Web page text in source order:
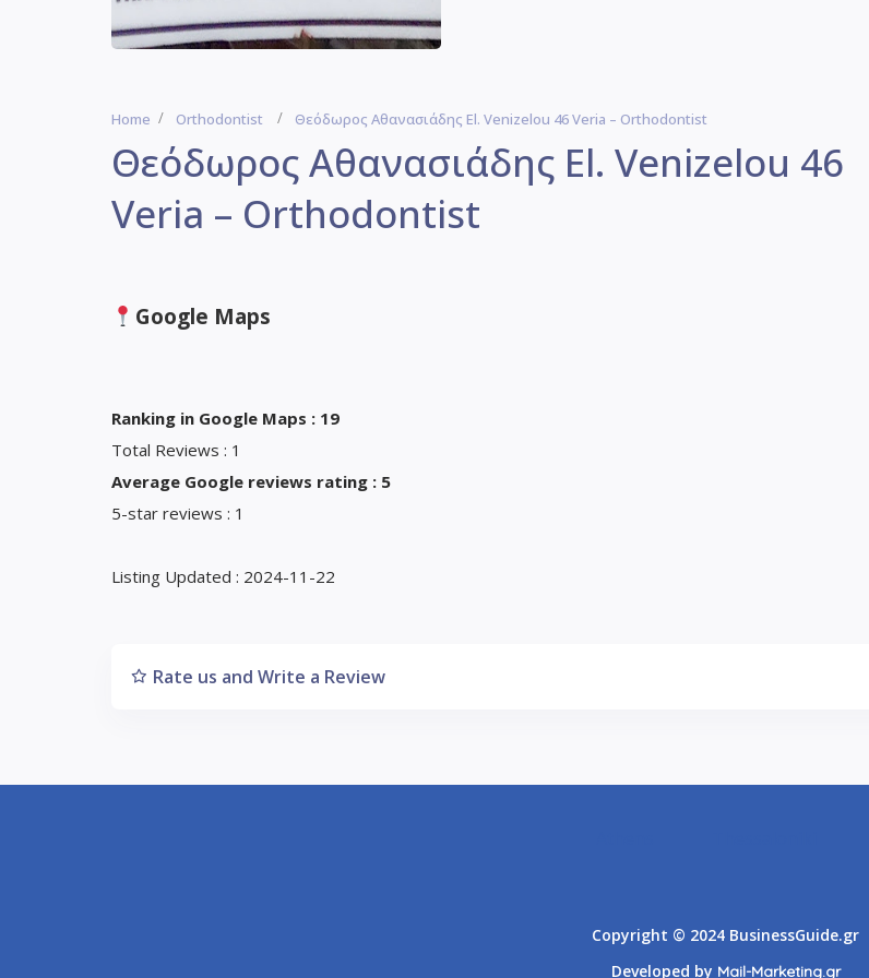
Home Orthodontist Θεόδωρος Αθανασιάδης El. Venizelou 46 Veria – Orthodontist
Θεόδωρος Αθανασιάδης El. Venizelou 46
Veria – Orthodontist
Google Maps
Ranking in Google Maps : 19
Total Reviews : 1
Average Google reviews rating : 5
5-star reviews : 1
Listing Updated : 2024-11-22
Rate us and Write a Review
Copyright © 2024 BusinessGuide.gr
Developed by Mail-Marketing.gr